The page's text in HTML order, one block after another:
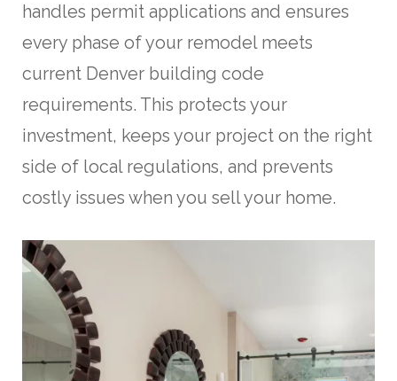
handles permit applications and ensures
every phase of your remodel meets
current Denver building code
requirements. This protects your
investment, keeps your project on the right
side of local regulations, and prevents
costly issues when you sell your home.